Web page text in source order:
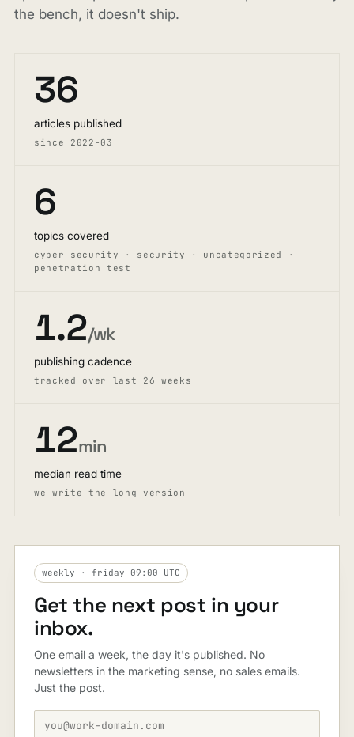
the bench, it doesn't ship.
36
articles published
since 2022-03
6
topics covered
cyber security · security · uncategorized ·
penetration test
1.2/wk
publishing cadence
tracked over last 26 weeks
12min
median read time
we write the long version
weekly · friday 09:00 UTC
Get the next post in your
inbox.
One email a week, the day it's published. No
newsletters in the marketing sense, no sales emails.
Just the post.